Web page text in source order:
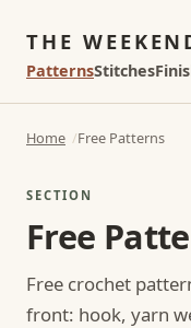
THE
PatternsStitches
Home Free Patterns
SECTION
Free
Free crochet
front: hook, yarn